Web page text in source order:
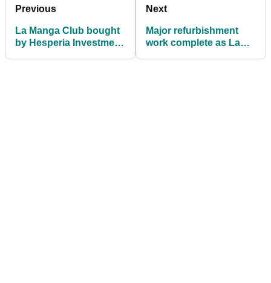
Previous
La Manga Club bought
by Hesperia Investment
Next
Major refurbishment
work complete as La